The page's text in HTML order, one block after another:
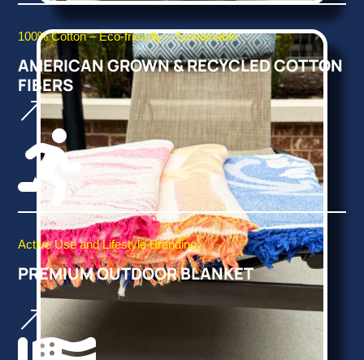
100% Cotton – Eco-friendly – Sustainable
AMERICAN GROWN & RECYCLED COTTON
FIBERS
&

Active Use and Lifestyle Branding.
PREMIUM OUTDOOR BLANKET
&